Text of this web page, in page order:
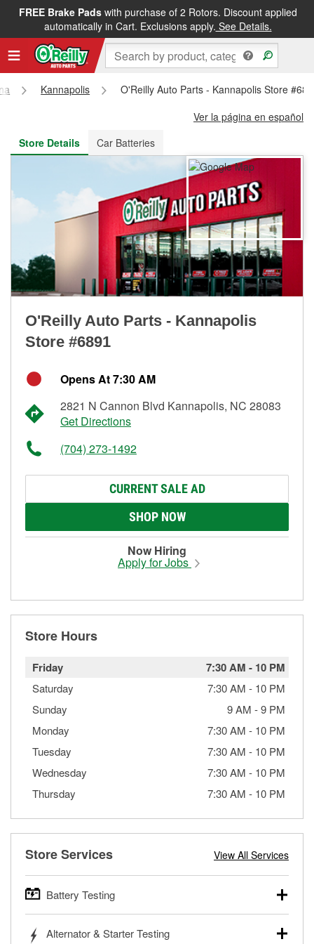
FREE Brake Padswith purchase of 2 Rotors. Discount applied
automatically in Cart. Exclusions apply. See Details.
FREE NEXT DAY DELIVERY&FREE PICKUP IN STORE
Kannapolis
O'Reilly Auto Parts - Kannapolis Store
Ver la página en español
Store Details
Car Batteries
O'Reilly Auto Parts - Kannapolis
Store #6891
Opens At 7:30 AM
2821 N Cannon Blvd Kannapolis, NC 28083
Get Directions
(704) 273-1492
CURRENT SALE AD
SHOP NOW
Now Hiring
Apply for Jobs
Store Hours
Friday 7:30 AM - 10 PM
Saturday 7:30 AM - 10 PM
Sunday
9 AM -9 PM
Monday
7:30 AM - 10 PM
Tuesday
7:30 AM - 10 PM
Wednesday
7:30 AM - 10 PM
Thursday
7:30 AM - 10 PM
Store Services View All Services
Battery Testing
trucks, SUVs, commercial and heavy-duty vehicles, and
Alternator & Starter Testing